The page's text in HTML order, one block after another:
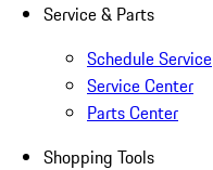
Service & Parts
Schedule Service
Service Center
Parts Center
Shopping Tools